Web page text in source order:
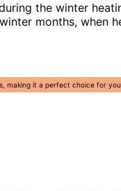
the winter
months, when
making it a perfect choice for